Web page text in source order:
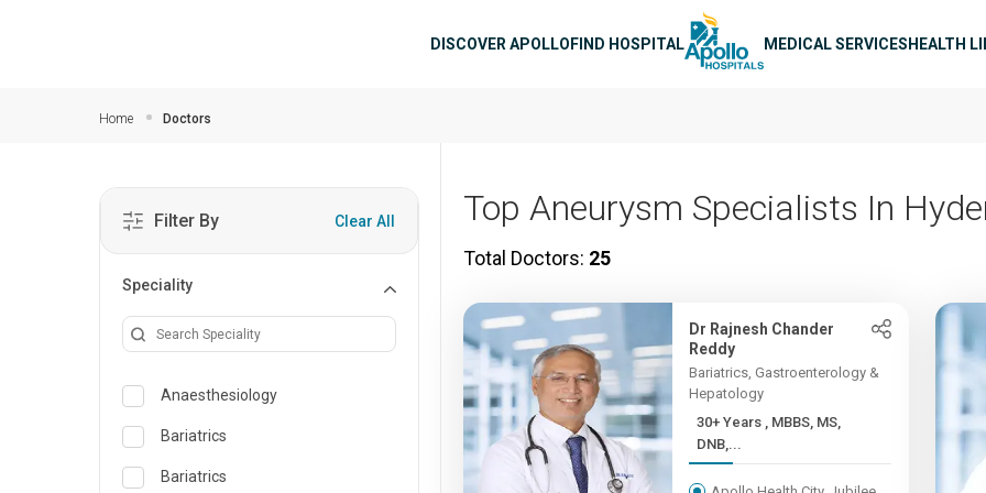
DISCOVER APOLLOFIND HOSPITAL MEDICAL SERVICESHEALTH
Home Doctors
Filter By Clear All
Speciality
Anaesthesiology
Bariatrics
Bariatrics
Top Aneurysm Specialists In
Total Doctors: 25
Dr Rajnesh Chander
Reddy
Bariatrics, Gastroenterology &
Hepatology
30+ Years , MBBS, MS,
DNB,...